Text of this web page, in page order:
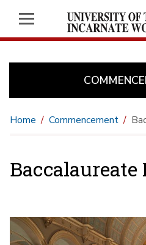
Home Commencement
Baccalaureate